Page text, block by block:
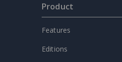
Product
Features
Editions